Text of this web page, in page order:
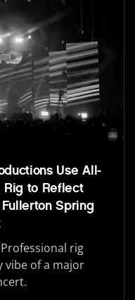
Use All-
Rig to Reflect
Spring
Professional rig
vibe of a major